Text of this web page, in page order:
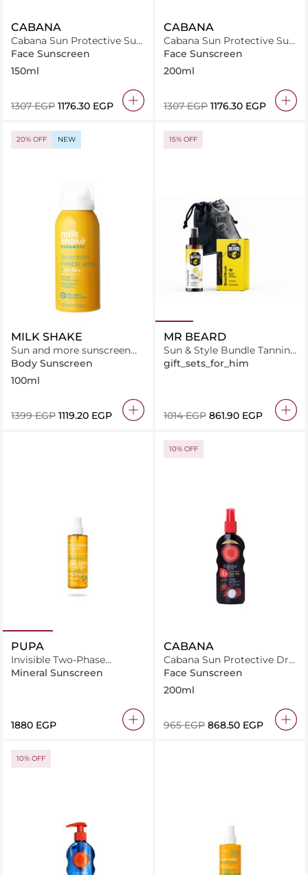
CABANA
Cabana Sun Protective Sun
Lotion SPF50 150ml
Face Sunscreen
150ml
⁦1307⁩ EGP ⁦1176.30⁩ EGP
CABANA
Cabana Sun Protective Sun
Lotion Spray SPF30 200ml
Face Sunscreen
200ml
⁦1307⁩ EGP ⁦1176.30⁩ EGP
20% OFF NEW
MILK SHAKE
Sun and more sunscreen
invisible - spray SPF 50+
Body Sunscreen
100ml
⁦1399⁩ EGP ⁦1119.20⁩ EGP
15% OFF
MR BEARD
Sun & Style Bundle Tanning
Oil + Beard Brush + Leather
Travel Pouch
gift_sets_for_him
⁦1014⁩ EGP ⁦861.90⁩ EGP
PUPA
Invisible Two-Phase
Sunscreen Spf50 200
Mineral Sunscreen
⁦1880⁩ EGP
10% OFF
CABANA
Cabana Sun Protective Dry
Oil Spray SPF06 200ml
Face Sunscreen
200ml
⁦965⁩ EGP ⁦868.50⁩ EGP
10% OFF